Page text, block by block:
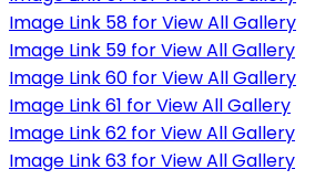
Image Link 58 for View All Gallery
Image Link 59 for View All Gallery
Image Link 60 for View All Gallery
Image Link 61 for View All Gallery
Image Link 62 for View All Gallery
Image Link 63 for View All Gallery